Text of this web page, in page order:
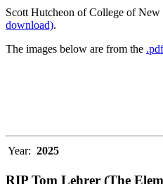
Scott Hutcheon of College of
download).
The images below are from the .pdf
Year: 2025
RIP Tom Lehrer (The